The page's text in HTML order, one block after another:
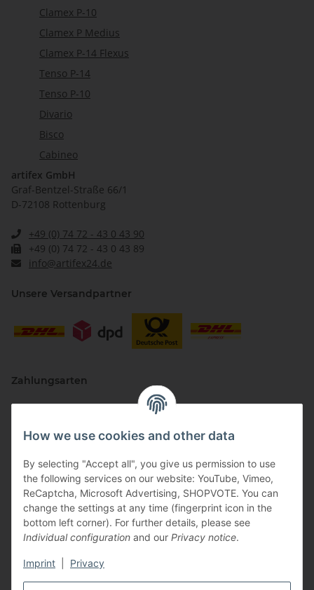
How we use cookies and other data
By selecting "Accept all", you give us permission to use
the following services on our website: YouTube, Vimeo,
ReCaptcha, Microsoft Advertising, SHOPVOTE. You can
change the settings at any time (fingerprint icon in the
bottom left corner). For further details, please see
Individual configuration and our Privacy notice.
Imprint Privacy
Clamex P-10
Clamex P Medius
Clamex P-14 Flexus
Tenso P-14
Tenso P-10
Divario
Bisco
Cabineo
artifex GmbH
Graf-Bentzel-Straße 66/1
D-72108 Rottenburg
+49 (0) 74 72 - 43 0 43 90
+49 (0) 74 72 - 43 0 43 89
info@artifex24.de
Unsere Versandpartner
Zahlungsarten
Vertriebspartner